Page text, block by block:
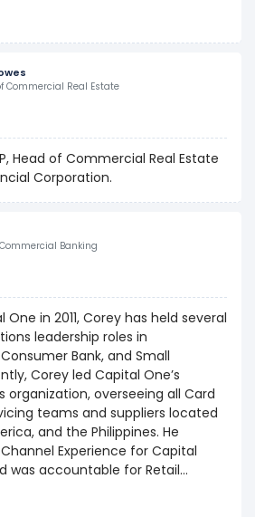
Commercial Real Estate
Head of Commercial Real Estate
Corporation.
Commercial Banking
in 2011, Corey has held several
leadership roles in
Bank, and Small
Corey led Capital One’s
organization, overseeing all Card
teams and suppliers located
and the Philippines. He
Experience for Capital
was accountable for Retail
Office, ATM, Debit, and other